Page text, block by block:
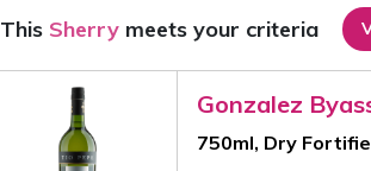
This Sherry meets your criteria
Gonzalez
750ml, Dry